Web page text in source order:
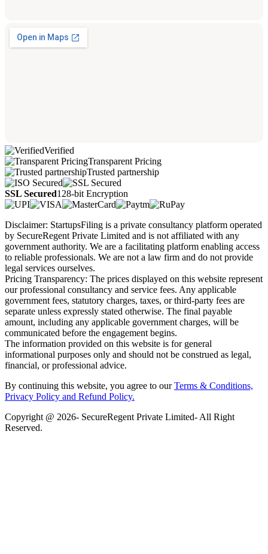
Verified
Transparent Pricing
Trusted partnership
SSL Secured128-bit Encryption
Disclaimer: StartupsFiling is a private consultancy platform operated
by SecureRegent Private Limited and is not affiliated with any
government authority. We are a facilitating platform enabling access
to reliable professionals. We are not a law firm and do not provide
legal services ourselves.
Pricing Transparency: The prices displayed on this website represent
our professional consultancy and service fees. Any applicable
government fees, statutory charges, taxes, or third-party fees are
separate unless expressly stated otherwise. The final payable
amount, including any applicable government charges, will be
communicated before the engagement begins.
The information provided on this website is for general
informational purposes only and should not be construed as legal,
financial, or professional advice.
By continuing this website, you agree to ourTerms & Conditions,
Privacy Policy and Refund Policy.
Copyright @ 2026- SecureRegent Private Limited- All Right
Reserved.